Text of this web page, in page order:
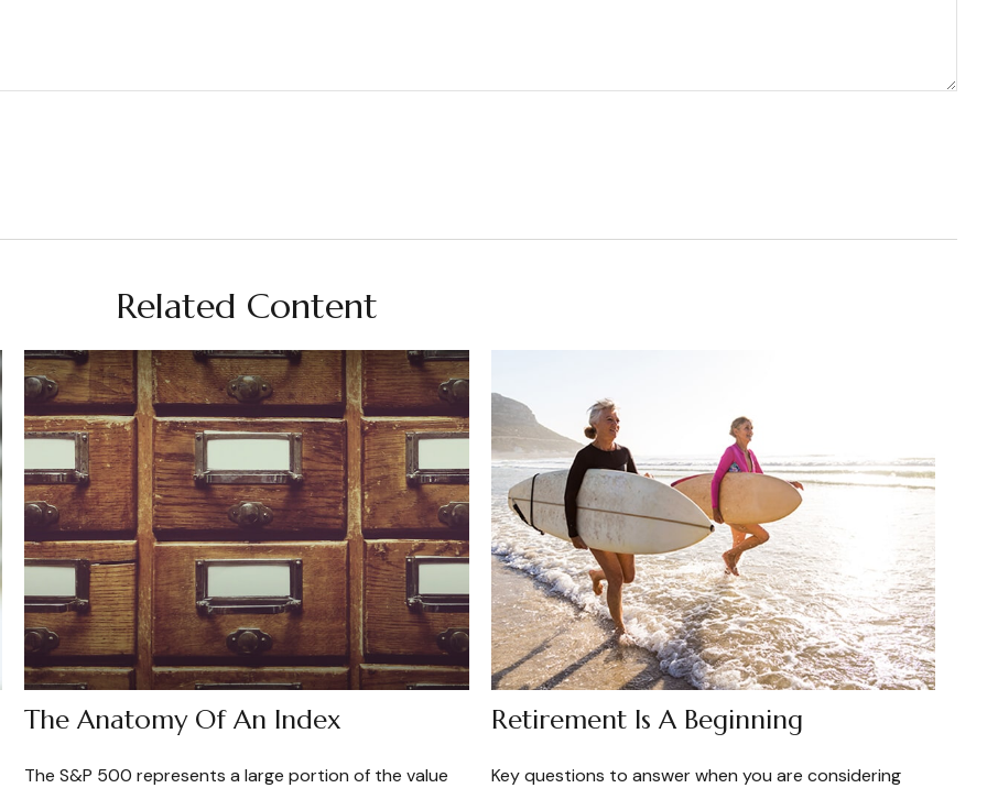
Related Content
The Anatomy Of An Index
The S&P 500 represents a large portion of the value
Retirement Is A Beginning
Key questions to answer when you are considering